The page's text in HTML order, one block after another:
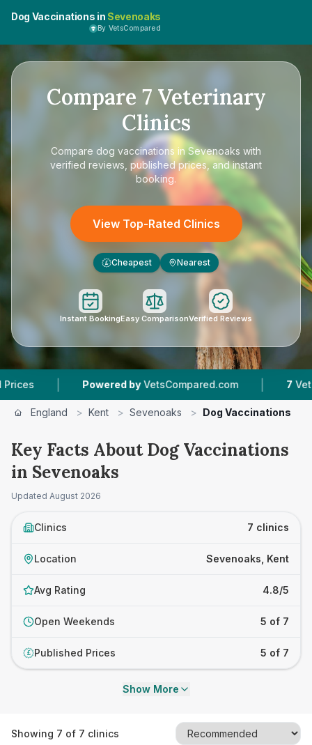
Dog Vaccinations in Sevenoaks
By VetsCompared
Compare 7Veterinary
Clinics
Compare dog vaccinations in Sevenoaks with
verified reviews, published prices, and instant
booking.
View Top-Rated Clinics
£ Cheapest Nearest
Instant BookingEasy ComparisonVerified Reviews
Powered by VetsCompared.com | 7 Vet Practices
England > Kent > Sevenoaks > Dog Vaccinations
Key Facts About Dog Vaccinations
in Sevenoaks
Updated August 2026
Clinics 7 clinics
Location Sevenoaks, Kent
Avg Rating 4.8/5
Open Weekends 5 of 7
£ Published Prices 5 of 7
Show More
Showing 7 of 7 clinics